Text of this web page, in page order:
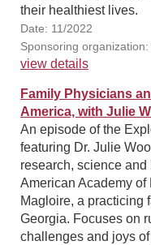
their healthiest lives.
Date: 11/2022
Sponsoring
view details
Family Physicians
America, with Julie
An episode of the
featuring Dr. Julie
research, science
American Academy
Magloire, a practicing
Georgia. Focuses on
challenges and joys